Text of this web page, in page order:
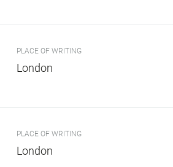
PLACE OF WRITING
London
PLACE OF WRITING
London